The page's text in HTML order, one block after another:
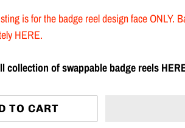
is for the badge reel design face ONLY.
HERE.
collection of swappable badge reels
TO CART